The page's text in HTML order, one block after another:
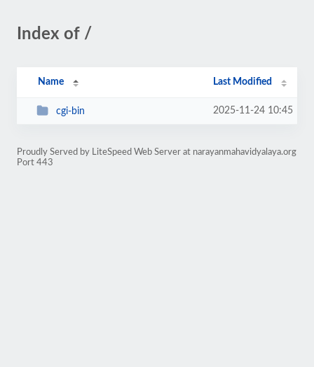
Index of /
Name Last Modified
cgi-bin 2025-11-24 10:45
Proudly Served by LiteSpeed Web Server at narayanmahavidyalaya.org
Port 443